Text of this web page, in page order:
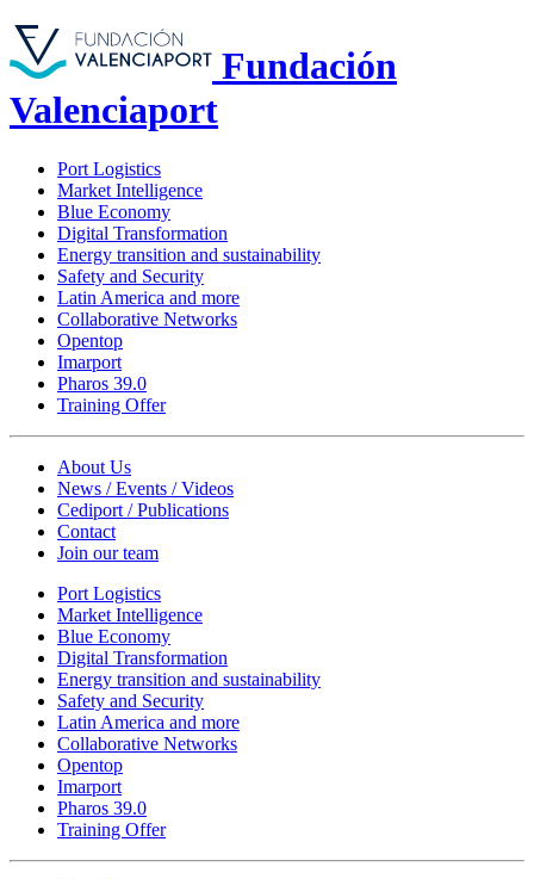
Fundación
Valenciaport
Port Logistics
Market Intelligence
Blue Economy
Digital Transformation
Energy transition and sustainability
Safety and Security
Latin America and more
Collaborative Networks
Opentop
Imarport
Pharos 39.0
Training Offer
About Us
News / Events / Videos
Cediport / Publications
Contact
Join our team
Port Logistics
Market Intelligence
Blue Economy
Digital Transformation
Energy transition and sustainability
Safety and Security
Latin America and more
Collaborative Networks
Opentop
Imarport
Pharos 39.0
Training Offer